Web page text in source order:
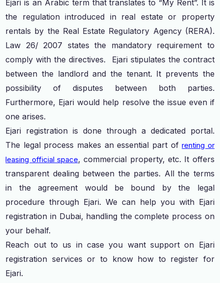
Ejari is an Arabic term that translates to “My Rent”. It is
the regulation introduced in real estate or property
rentals by the Real Estate Regulatory Agency (RERA).
Law 26/ 2007 states the mandatory requirement to
comply with the directives. Ejari stipulates the contract
between the landlord and the tenant. It prevents the
possibility of disputes between both parties.
Furthermore, Ejari would help resolve the issue even if
one arises.
Ejari registration is done through a dedicated portal.
The legal process makes an essential part ofrenting or
leasing official space, commercial property, etc. It offers
transparent dealing between the parties. All the terms
in the agreement would be bound by the legal
procedure through Ejari. We can help you with Ejari
registration in Dubai, handling the complete process on
your behalf.
Reach out to us in case you want support on Ejari
registration services or to know how to register for
Ejari.